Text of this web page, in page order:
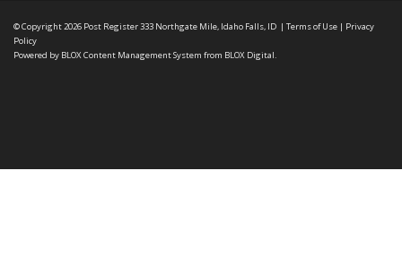
© Copyright 2026 Post Register333 Northgate Mile, Idaho Falls, ID | Terms of Use | Privacy
Policy
Powered by BLOX Content Management System from BLOX Digital.